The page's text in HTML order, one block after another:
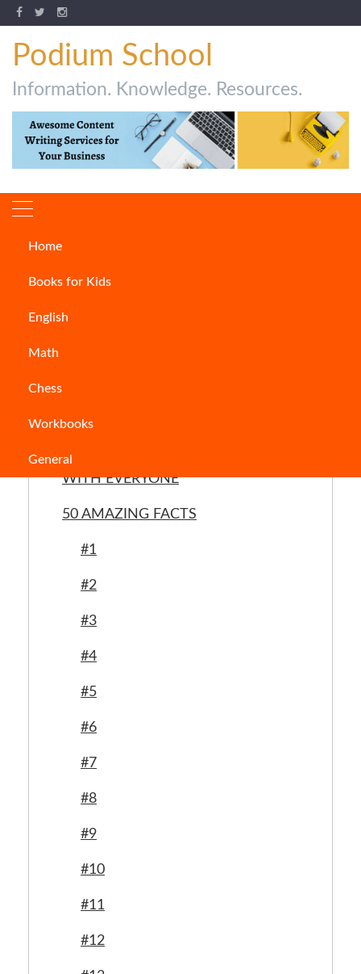
Podium School
Information. Knowledge. Resources.
Home
Books for Kids
English
Math
Chess
Workbooks
General
Facts!
ARTICLES
WITH EVERYONE
50 AMAZING FACTS
#1
#2
#3
#4
#5
#6
#7
#8
#9
#10
#11
#12